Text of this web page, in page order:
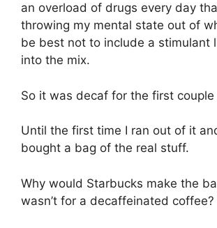
an overload of drugs every day
throwing my mental state out of
be best not to include a stimulant
into the mix.
So it was decaf for the first
Until the first time I ran out of it
bought a bag of the real stuff.
Why would Starbucks make the
wasn’t for a decaffeinated coffee?